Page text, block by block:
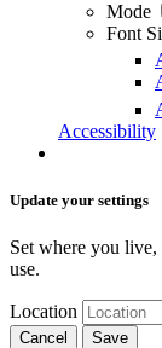
Mode
Font
Accessibility
Update your settings
Set where you
use.
Location
Cancel Save